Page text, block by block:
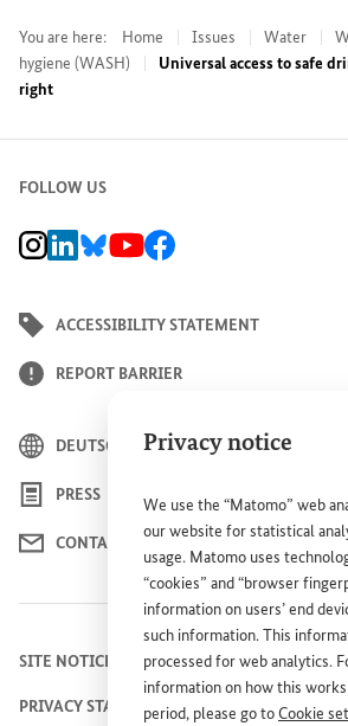
Privacy notice
We use the “Matomo” web
our website for statistical
usage. Matomo uses
“cookies” and “browser
information on users’ end
such information. This
processed for web analytics.
information on how this
period, please go toCookie
You are here: Home Issues Water
hygiene (WASH)
Universal access to safe
right
FOLLOW US
BMZ Instagram channel, external link
BMZ LinkedIn page, external link
BMZ Bluesky-Seite, Externer Link
BMZ Youtube channel, external link
BMZ Facebook page, external
ACCESSIBILITY STATEMENT
REPORT BARRIER
DEUTSCH
PRESS
CONTACT US
SITE NOTICE
PRIVACY STATEMENT